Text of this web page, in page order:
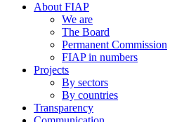
About FIAP
We are
The Board
Permanent Commission
FIAP in numbers
Projects
By sectors
By countries
Transparency